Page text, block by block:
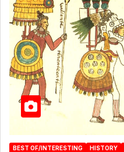
BEST OF/INTERESTING HISTORY